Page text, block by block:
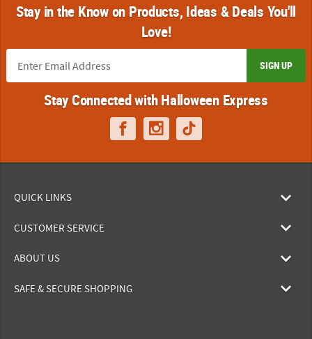
Stay in the Know on Products, Ideas & Deals You'll
Love!
SIGN UP
Stay Connected with Halloween Express
QUICK LINKS
CUSTOMER SERVICE
ABOUT US
SAFE & SECURE SHOPPING